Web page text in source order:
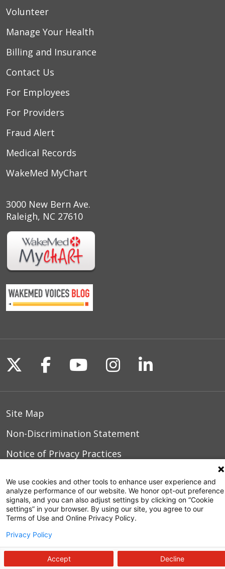
Volunteer
Manage Your Health
Billing and Insurance
Contact Us
For Employees
For Providers
Fraud Alert
Medical Records
WakeMed MyChart
3000 New Bern Ave.
Raleigh, NC 27610
Follow us on X
Follow us on Facebook
Follow us on
Follow us on
Follow us
Site Map
Non-Discrimination Statement
Notice of Privacy Practices
© 2026 WakeMed Health & Hospitals
We use cookies and other tools to enhance user experience and
analyze performance of our website. We honor opt-out preference
signals, and you can also adjust settings by clicking on “Cookie
settings” in your browser. By using our site, you agree to our
Terms of Use and Online Privacy Policy.
Privacy Policy
Accept Decline